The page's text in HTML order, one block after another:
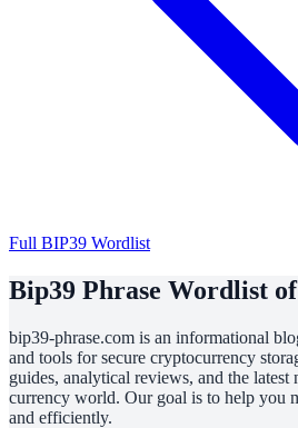
Full BIP39 Wordlist
Bip39 Phrase Wordlist
bip39-phrase.com is an informational
and tools for secure cryptocurrency
guides, analytical reviews, and the
currency world. Our goal is to help you
and efficiently.